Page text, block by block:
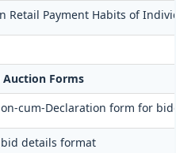
Retail Payment Habits of
Auction Forms
cum-Declaration form for
bid details format